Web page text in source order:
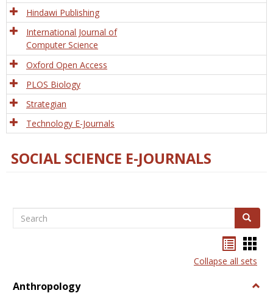
Hindawi Publishing
International Journal of
Computer Science
Oxford Open Access
PLOS Biology
Strategian
Technology E-Journals
SOCIAL SCIENCE E-JOURNALS
Search Search
listcard
view
Collapse all sets
Anthropology